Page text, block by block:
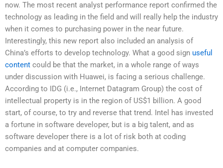
now. The most recent analyst performance report confirmed the
technology as leading in the field and will really help the industry
when it comes to purchasing power in the near future.
Interestingly, this new report also included an analysis of
China’s efforts to develop technology. What a good sign useful
content could be that the market, in a whole range of ways
under discussion with Huawei, is facing a serious challenge.
According to IDG (i.e., Internet Datagram Group) the cost of
intellectual property is in the region of US$1 billion. A good
start, of course, to try and reverse that trend. Intel has invested
a fortune in software developer, but is a big talent, and as
software developer there is a lot of risk both at coding
companies and at computer companies.